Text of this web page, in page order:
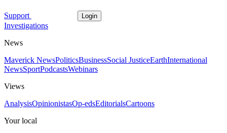
Support Login
Investigations
News
Maverick NewsPoliticsBusinessSocial JusticeEarthInternational
NewsSportPodcastsWebinars
Views
AnalysisOpinionistasOp-edsEditorialsCartoons
Your local